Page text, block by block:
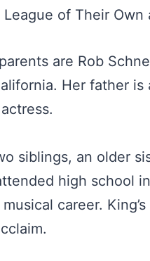
of Their
parents are Rob
Her father
siblings, an older
high school
career.